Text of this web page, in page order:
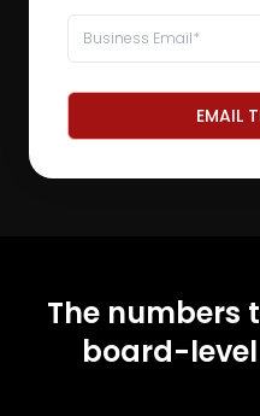
EMAIL
The numbers
board-